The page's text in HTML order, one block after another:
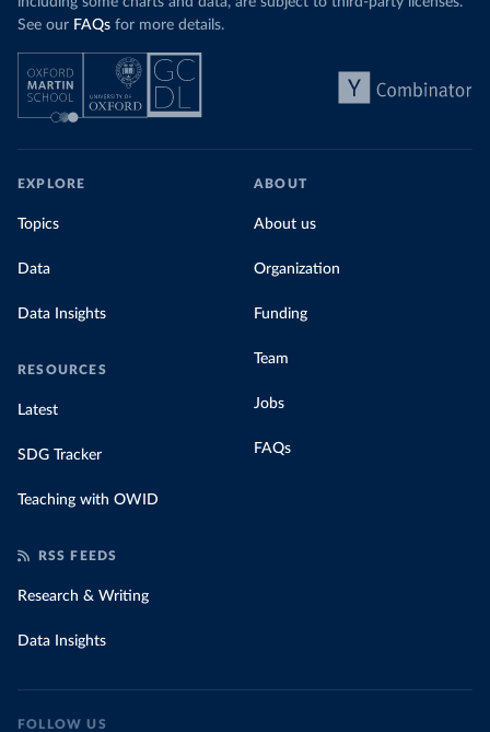
See our FAQs for more details.
EXPLORE
Topics
Data
Data Insights
RESOURCES
Latest
SDG Tracker
Teaching with OWID
ABOUT
About us
Organization
Funding
Team
Jobs
FAQs
RSS FEEDS
Research & Writing
Data Insights
FOLLOW US